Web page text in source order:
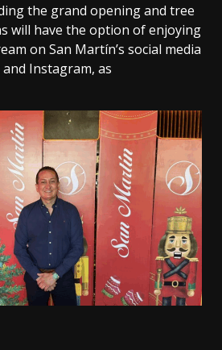
the grand opening and tree
will have the option of enjoying
on San Martín’s social media
Instagram, as